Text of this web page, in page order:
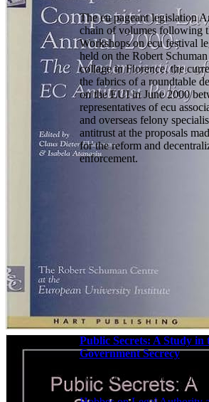
The eu pageant legislation
chain of volumes following
Workshops on ecu festival
held on the Robert
collage in Florence. the
the fabrics of a roundtable
on the EUI in June 2000
representatives of ecu
and overseas felony
antitrust at the proposals
for the reform and
enforcement.
Public Secrets: A Study in
Government Secrecy
W 0000000000000